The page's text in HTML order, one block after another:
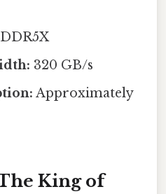
320 GB/s
Approximately
King of